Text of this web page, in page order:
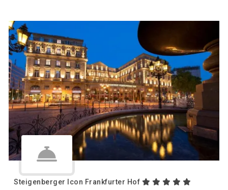
Steigenberger Icon Frankfurter Hof